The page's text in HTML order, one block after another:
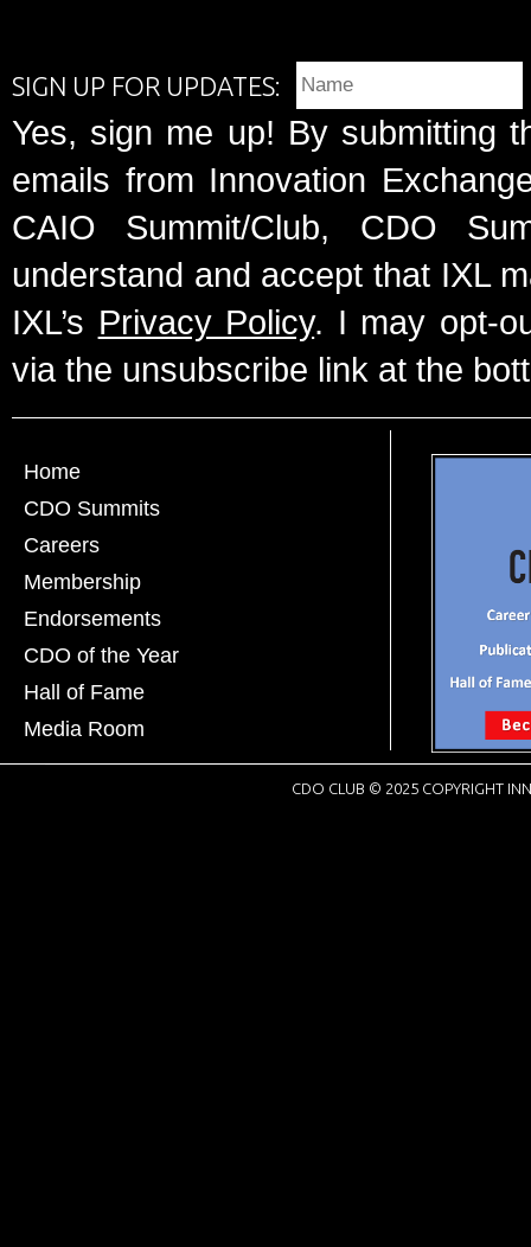
SIGN UP FOR UPDATES:
Yes, sign me up! By submitting
emails from Innovation
CAIO Summit/Club, CDO
understand and accept that IXL
IXL’s Privacy Policy. I may opt-
via the unsubscribe link at the
Home
CDO Summits
Careers
Membership
Endorsements
CDO of the Year
Hall of Fame
Media Room
CDO CLUB © 2025 COPYRIGHT